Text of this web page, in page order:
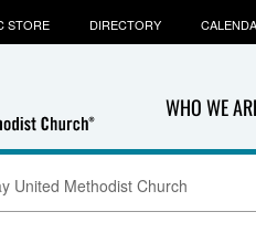
WHO WE
STORE DIRECTORY
United Methodist Church